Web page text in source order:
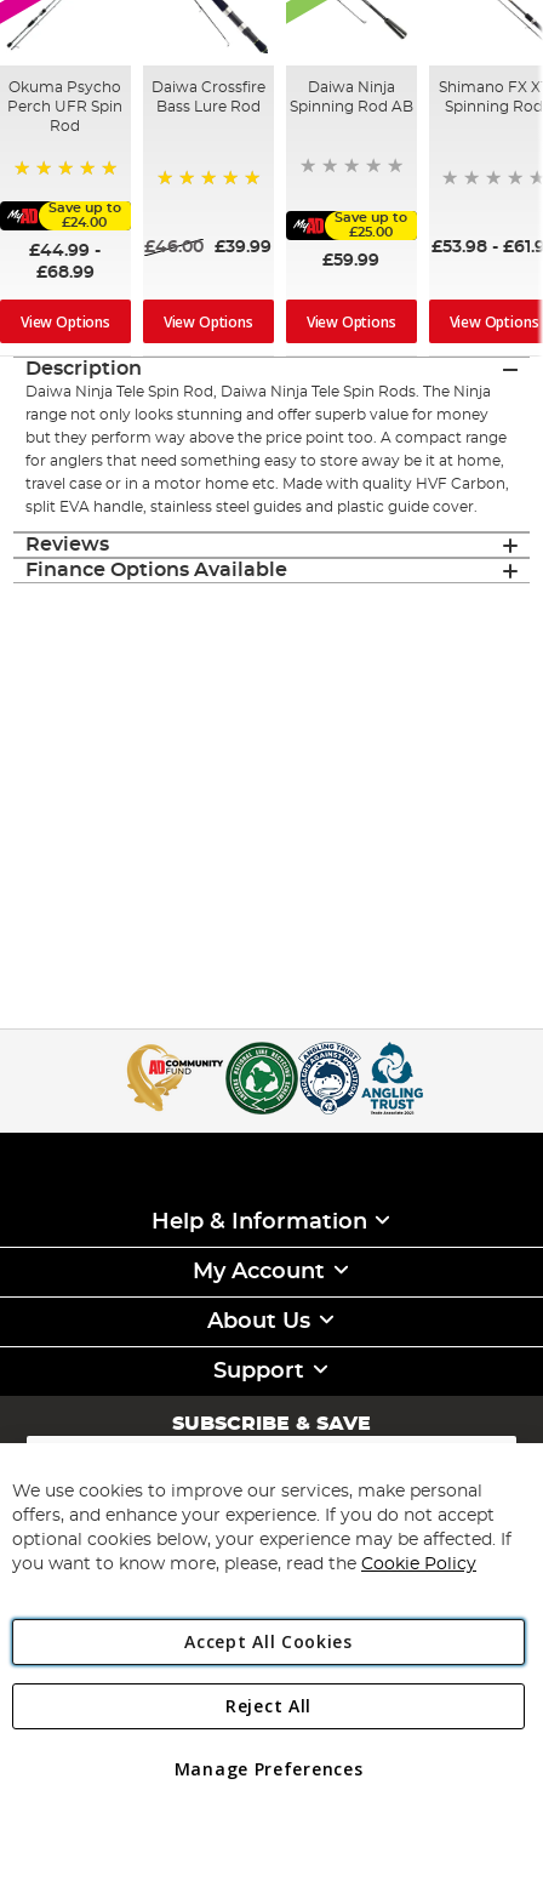
Okuma Psycho
Perch UFR Spin
Rod
Save up to
£24.00
£44.99 -
£68.99
View Options
Daiwa Crossfire
Bass Lure Rod
£46.00 £39.99
View Options
Daiwa Ninja
Spinning Rod AB
Save up to
£25.00
£59.99
View Options
Shimano FX
Spinning Rod
£53.98-
View Options
Description
Daiwa Ninja Tele Spin Rod, Daiwa Ninja Tele Spin Rods. The Ninja
range not only looks stunning and offer superb value for money
but they perform way above the price point too. A compact range
for anglers that need something easy to store away be it at home,
travel case or in a motor home etc. Made with quality HVF Carbon,
split EVA handle, stainless steel guides and plastic guide cover.
Reviews
Finance Options Available
Help & Information
My Account
About Us
Support
SUBSCRIBE & SAVE
Sign
for
Our
Newsletter:
Subscribe
Angling Direct Plc
Angling Direct plc, 2D Wendover Road, Rackheath Industrial
registered in England and Wales No 05151321. VAT No GB 152140945
We use cookies to improve our services, make personal
offers, and enhance your experience. If you do not accept
optional cookies below, your experience may be affected. If
you want to know more, please, read the Cookie Policy
Accept All Cookies
Manage Preferences
Reject All